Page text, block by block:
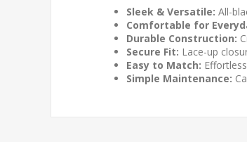
Sleek & Versatile: All-
Comfortable for
Durable Construction:
Secure Fit: Lace-up
Easy to Match:
Simple Maintenance: